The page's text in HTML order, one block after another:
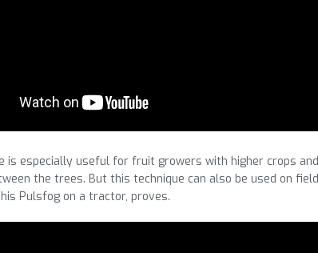
is especially useful for fruit growers with higher crops
the trees. But this technique can also be used on
Pulsfog on a tractor, proves.